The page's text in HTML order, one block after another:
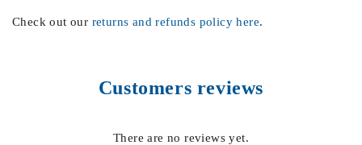
Check out our returns and refunds policy here.
Customers reviews
There are no reviews yet.